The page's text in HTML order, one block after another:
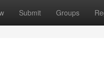
Submit Groups